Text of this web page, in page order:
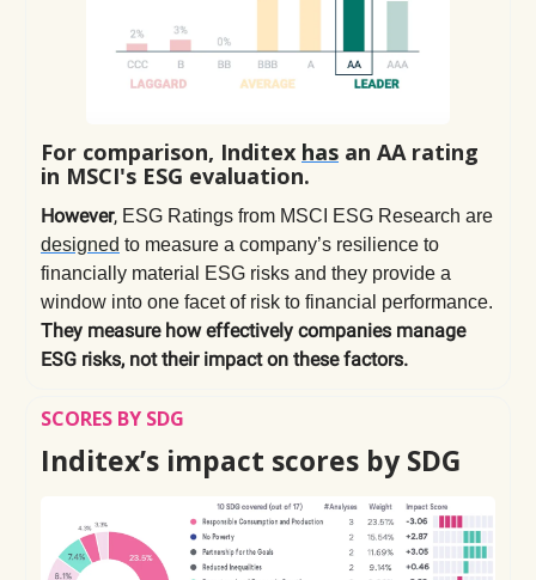
For comparison, Inditex has an AA rating
in MSCI's ESG evaluation.
However, ESG Ratings from MSCI ESG Research are
designed to measure a company’s resilience to
financially material ESG risks and they provide a
window into one facet of risk to financial performance.
They measure how effectively companies manage
ESG risks, not their impact on these factors.
SCORES BY SDG
Inditex’s impact scores by SDG